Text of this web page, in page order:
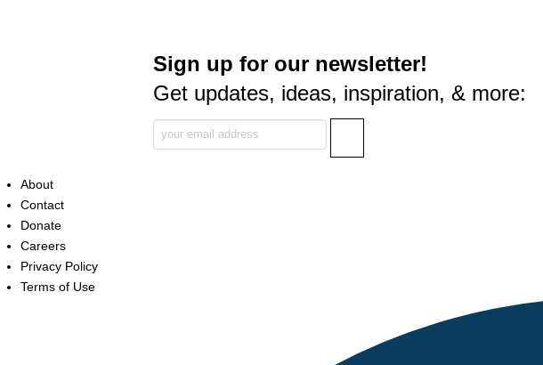
Sign up for our newsletter!
Get updates, ideas, inspiration, & more:
About
Contact
Donate
Careers
Privacy Policy
Terms of Use